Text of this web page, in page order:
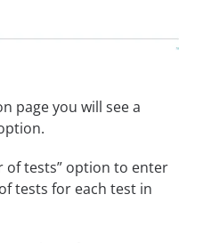
page you will see a
of tests” option to enter
tests for each test in